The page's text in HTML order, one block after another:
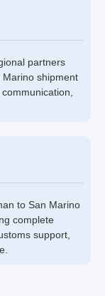
partners
shipment
to San Marino
complete
support,